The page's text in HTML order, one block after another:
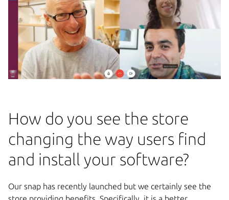
How do you see the store
changing the way users find
and install your software?
Our snap has recently launched but we certainly see the